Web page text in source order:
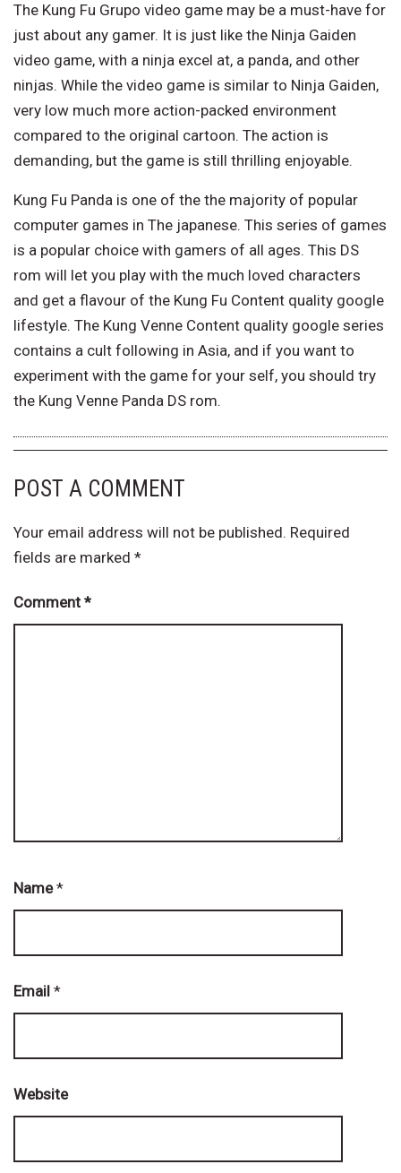
The Kung Fu Grupo video game may be a must-have for
just about any gamer. It is just like the Ninja Gaiden
video game, with a ninja excel at, a panda, and other
ninjas. While the video game is similar to Ninja Gaiden,
very low much more action-packed environment
compared to the original cartoon. The action is
demanding, but the game is still thrilling enjoyable.
Kung Fu Panda is one of the the majority of popular
computer games in The japanese. This series of games
is a popular choice with gamers of all ages. This DS
rom will let you play with the much loved characters
and get a flavour of the Kung Fu Content quality google
lifestyle. The Kung Venne Content quality google series
contains a cult following in Asia, and if you want to
experiment with the game for your self, you should try
the Kung Venne Panda DS rom.
POST A COMMENT
Your email address will not be published. Required
fields are marked *
Comment *
Name *
Email *
Website